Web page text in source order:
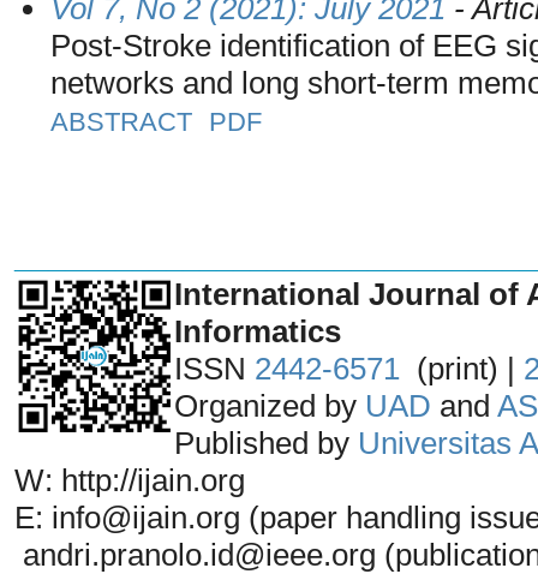
Vol 7, No 2 (2021): July 2021 -
Post-Stroke identification of EEG
networks and long short-term
ABSTRACT PDF
International Journal of
Informatics
ISSN 2442-6571 (print) |
Organized by UAD and
Published by Universitas
W: http://ijain.org
E: info@ijain.org (paper handling
andri.pranolo.id@ieee.org